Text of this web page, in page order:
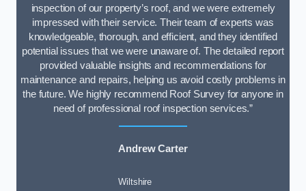
inspection of our property’s roof, and we were extremely
impressed with their service. Their team of experts was
knowledgeable, thorough, and efficient, and they identified
potential issues that we were unaware of. The detailed report
provided valuable insights and recommendations for
maintenance and repairs, helping us avoid costly problems in
the future. We highly recommend Roof Survey for anyone in
need of professional roof inspection services.”
Andrew Carter
Wiltshire